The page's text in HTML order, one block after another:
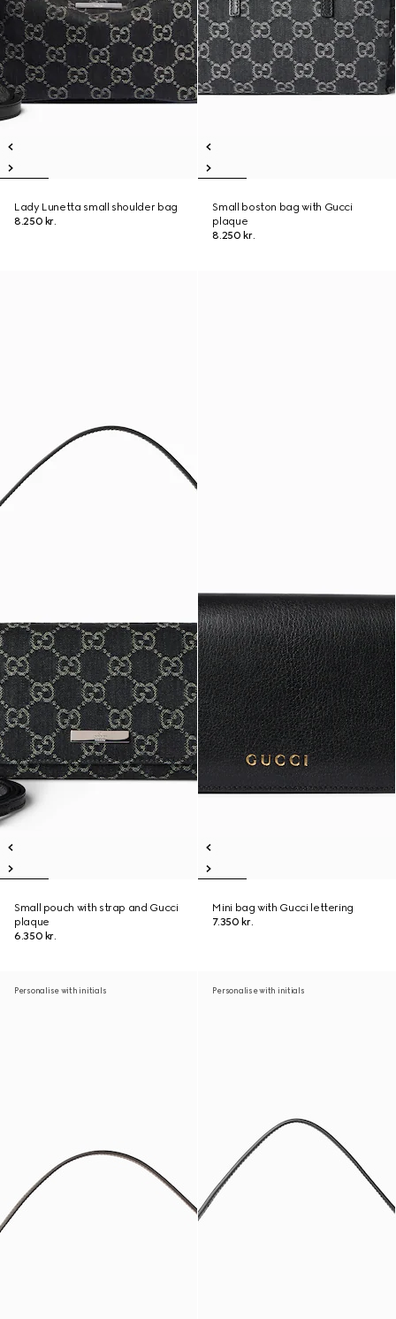
Lady Lunetta small shoulder bag
8.250 kr.
Small boston bag with Gucci
plaque
8.250 kr.
Small pouch with strap and Gucci
plaque
6.350 kr.
Mini bag with Gucci lettering
7.350 kr.
Personalise with initials Personalise with initials